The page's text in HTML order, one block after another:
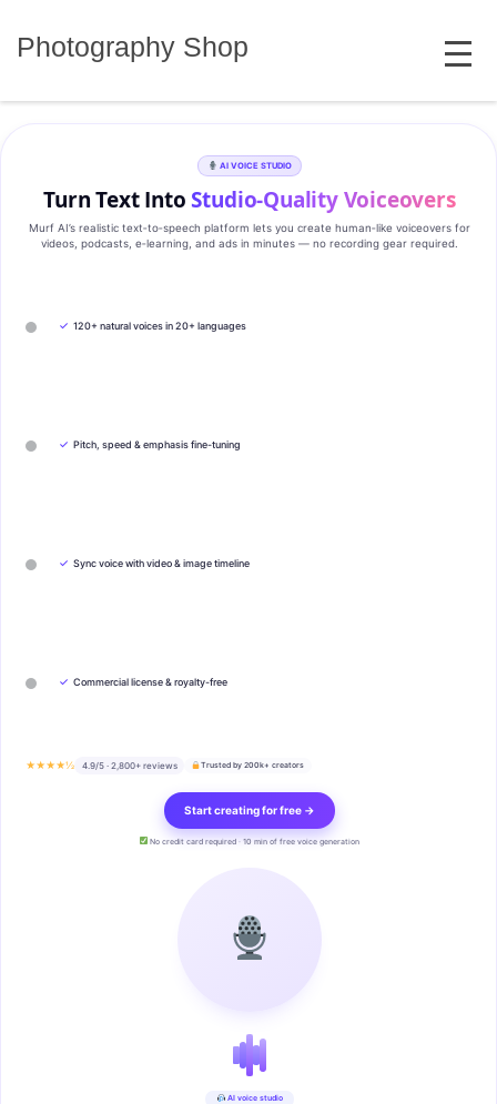
Photography Shop MENU
AI VOICE STUDIO
Turn Text IntoStudio‑Quality Voiceovers
Murf AI’s realistic text‑to‑speech platform lets you create human‑like voiceovers for
videos, podcasts, e‑learning, and ads in minutes — no recording gear required.
✓ 120+ natural voices in 20+ languages
✓ Pitch, speed & emphasis fine-tuning
✓ Sync voice with video & image timeline
✓ Commercial license & royalty-free
★★★★½ 4.9/5 · 2,800+ reviews Trusted by 200k+ creators
Start creating for free →
No credit card required · 10 min of free voice generation
AI voice studio